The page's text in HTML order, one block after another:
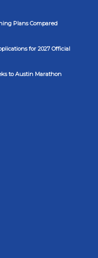
Plans Compared
for 2027 Official
to Austin Marathon